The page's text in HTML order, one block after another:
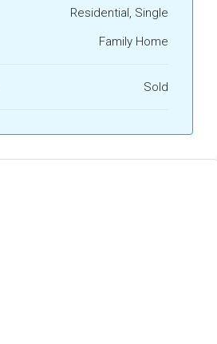
Residential, Single
Family Home
Sold